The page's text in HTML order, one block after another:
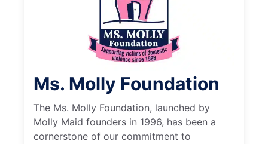
Ms. Molly Foundation
The Ms. Molly Foundation, launched by
Molly Maid founders in 1996, has been a
cornerstone of our commitment to